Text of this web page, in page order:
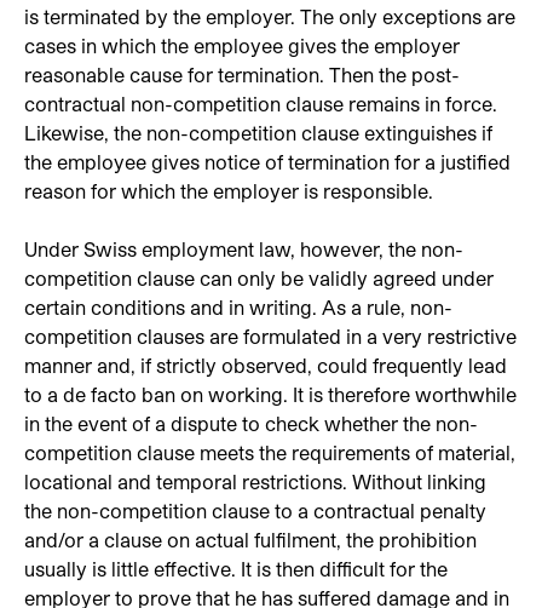
is terminated by the employer. The only exceptions are
cases in which the employee gives the employer
reasonable cause for termination. Then the post-
contractual non-competition clause remains in force.
Likewise, the non-competition clause extinguishes if
the employee gives notice of termination for a justified
reason for which the employer is responsible.
Under Swiss employment law, however, the non-
competition clause can only be validly agreed under
certain conditions and in writing. As a rule, non-
competition clauses are formulated in a very restrictive
manner and, if strictly observed, could frequently lead
to a de facto ban on working. It is therefore worthwhile
in the event of a dispute to check whether the non-
competition clause meets the requirements of material,
locational and temporal restrictions. Without linking
the non-competition clause to a contractual penalty
and/or a clause on actual fulfilment, the prohibition
usually is little effective. It is then difficult for the
employer to prove that he has suffered damage and in